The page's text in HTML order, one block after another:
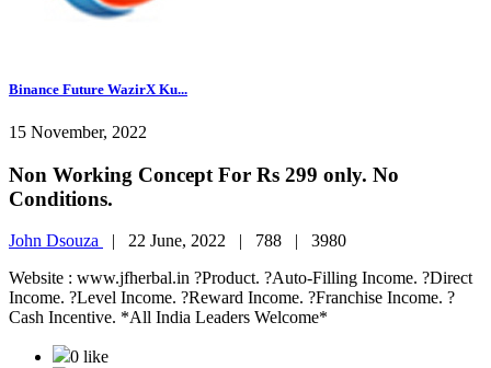
Binance Future WazirX Ku...
15 November, 2022
Non Working Concept For Rs 299 only. No
Conditions.
John Dsouza | 22 June, 2022 | 788 | 3980
Website : www.jfherbal.in ?Product. ?Auto-Filling Income. ?Direct
Income. ?Level Income. ?Reward Income. ?Franchise Income. ?
Cash Incentive. *All India Leaders Welcome*
0 like